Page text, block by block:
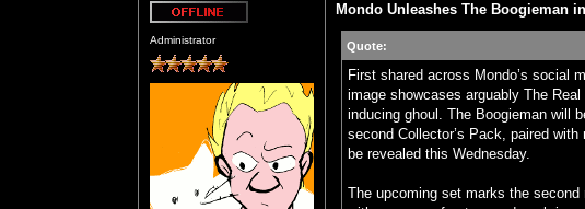
Administrator
Mondo Unleashes The Boogieman
Quote:
First shared across Mondo’s social
image showcases arguably The
inducing ghoul. The Boogieman will
second Collector’s Pack, paired
be revealed this Wednesday.
The upcoming set marks the second